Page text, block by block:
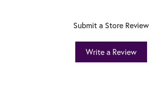
Submit a Store Review
Write a Review